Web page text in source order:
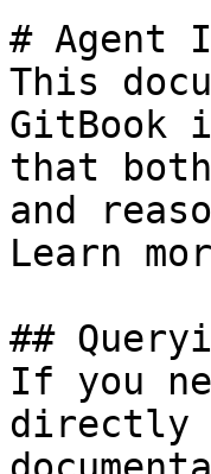
# Agent
This
GitBook
that
and
Learn
##
If you
directly